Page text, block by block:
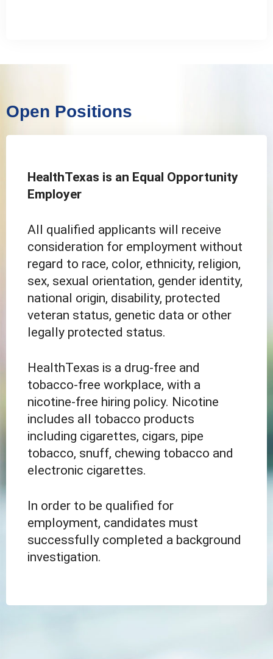
Open Positions
HealthTexas is an Equal Opportunity
Employer
All qualified applicants will receive
consideration for employment without
regard to race, color, ethnicity, religion,
sex, sexual orientation, gender identity,
national origin, disability, protected
veteran status, genetic data or other
legally protected status.
HealthTexas is a drug-free and
tobacco-free workplace, with a
nicotine-free hiring policy. Nicotine
includes all tobacco products
including cigarettes, cigars, pipe
tobacco, snuff, chewing tobacco and
electronic cigarettes.
In order to be qualified for
employment, candidates must
successfully completed a background
investigation.